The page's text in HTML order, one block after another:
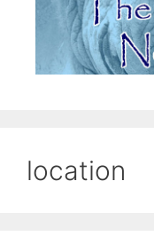
location